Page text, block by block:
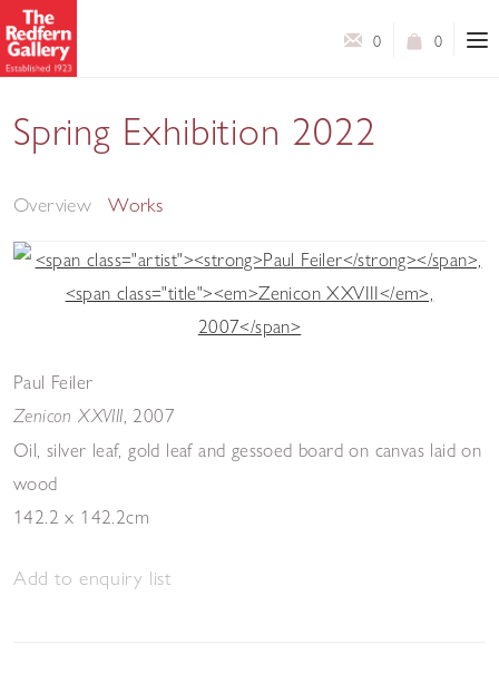
0
0
Spring Exhibition 2022
A Selection of Works by Modern British Artists
Overview Works
Paul Feiler
Zenicon XXVIII 2007
Oil, silver leaf, gold leaf and gessoed board on canvas laid on
wood
142.2 x 142.2cm
Add to enquiry list